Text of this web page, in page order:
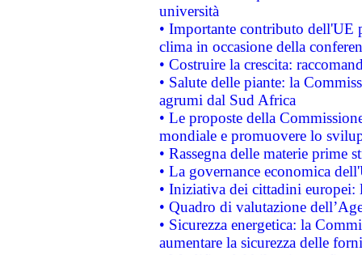
università
• Importante contributo dell'UE
clima in occasione della
• Costruire la crescita:
• Salute delle piante: la
agrumi dal Sud Africa
• Le proposte della
mondiale e promuovere lo
• Rassegna delle materie prime
• La governance economica
• Iniziativa dei cittadini
• Quadro di valutazione
• Sicurezza energetica: la
aumentare la sicurezza delle